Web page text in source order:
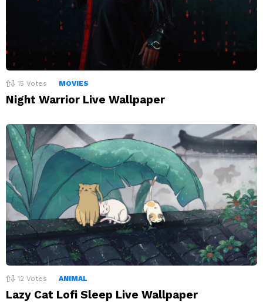
15 Votes MOVIES
Night Warrior Live Wallpaper
12 Votes ANIMAL
Lazy Cat Lofi Sleep Live Wallpaper